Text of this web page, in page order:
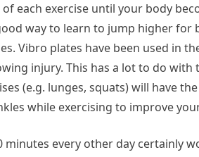
each exercise until your body
way to learn to jump higher
Vibro plates have been used in
injury. This has a lot to do
(e.g. lunges, squats) will have
while exercising to improve
minutes every other day certainly